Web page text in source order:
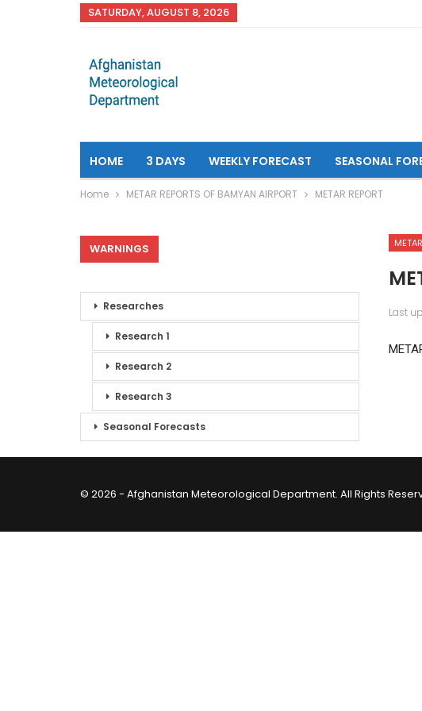
SATURDAY, AUGUST 8, 2026
HOME 3 DAYS WEEKLY FORECAST SEASONAL
Home METAR REPORTS OF BAMYAN AIRPORT METAR REPORT
Last
WARNINGS
Researches
Research 1
Research 2
Research 3
Seasonal Forecasts
© 2026 - Afghanistan Meteorological Department. All Rights